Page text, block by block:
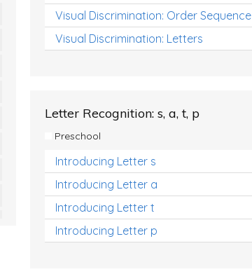
Visual Discrimination: Order Sequence
Visual Discrimination: Letters
Letter Recognition: s, a, t, p
Preschool
Introducing Letter s
Introducing Letter a
Introducing Letter t
Introducing Letter p